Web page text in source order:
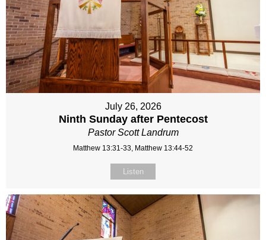
July 26, 2026
Ninth Sunday after Pentecost
Pastor Scott Landrum
Matthew 13:31-33, Matthew 13:44-52
Listen